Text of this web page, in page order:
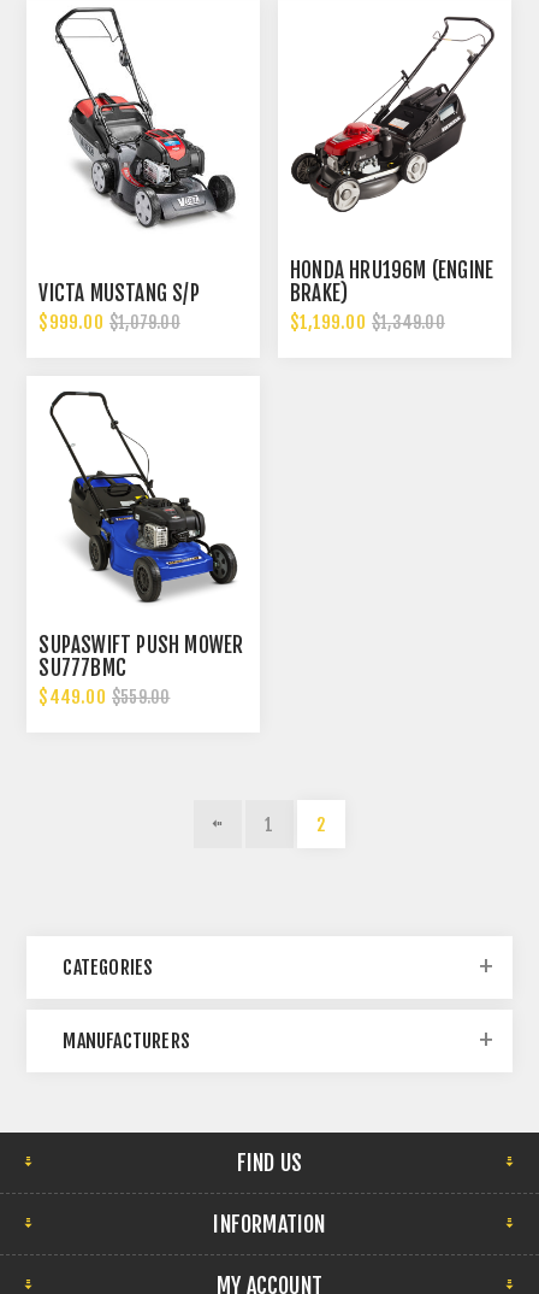
VICTA MUSTANG S/P
$999.00 $1,079.00
HONDA HRU196M (ENGINE
BRAKE)
$1,199.00 $1,349.00
SUPASWIFT PUSH MOWER
SU777BMC
$449.00 $559.00
1 2
CATEGORIES
MANUFACTURERS
FIND US
INFORMATION
MY ACCOUNT